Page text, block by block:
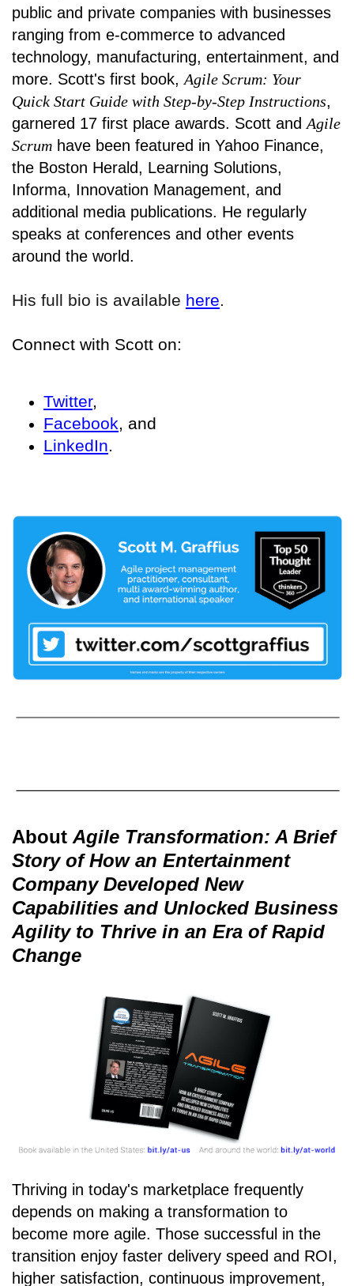
public and private companies with businesses
ranging from e-commerce to advanced
technology, manufacturing, entertainment, and
more. Scott's first book, Agile Scrum: Your
Quick Start Guide with Step-by-Step Instructions,
garnered 17 first place awards. Scott and Agile
Scrum have been featured in Yahoo Finance,
the Boston Herald, Learning Solutions,
Informa, Innovation Management, and
additional media publications. He regularly
speaks at conferences and other events
around the world.
His full bio is available here.
Connect with Scott on:
Twitter,
Facebook, and
LinkedIn.
About Agile Transformation: A Brief
Story of How an Entertainment
Company Developed New
Capabilities and Unlocked Business
Agility to Thrive in an Era of Rapid
Change
Thriving in today's marketplace frequently
depends on making a transformation to
become more agile. Those successful in the
transition enjoy faster delivery speed and ROI,
higher satisfaction, continuous improvement,